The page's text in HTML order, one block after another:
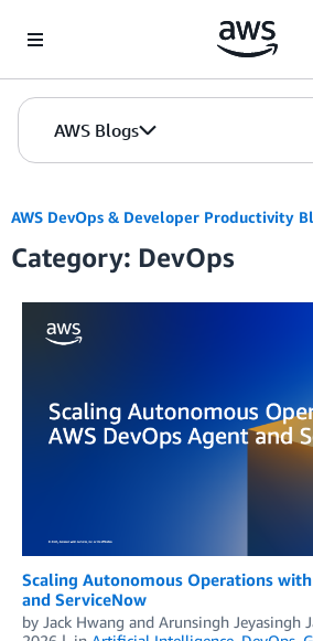
AWS Blogs
AWS DevOps & Developer Productivity
Category: DevOps
Scaling Autonomous Operations with
and ServiceNow
by Jack Hwang and Arunsingh Jeyasingh